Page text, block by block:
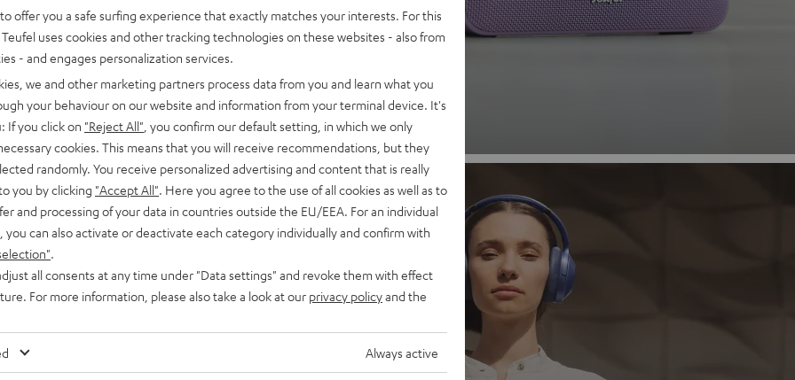
MOTIV® GO 2
Discover now
offer you a safe surfing experience that exactly matches your interests. For this
uses cookies and other tracking technologies on these websites - also from
- and engages personalization services.
we and other marketing partners process data from you and learn what you
your behaviour on our website and information from your terminal device. It's
If you click on "Reject All" , you confirm our default setting, in which we only
cookies. This means that you will receive recommendations, but they
randomly. You receive personalized advertising and content that is really
you by clicking "Accept All" . Here you agree to the use of all cookies as well as to
and processing of your data in countries outside the EU/EEA. For an individual
you can also activate or deactivate each category individually and confirm with
all consents at any time under "Data settings" and revoke them with effect
For more information, please also take a look at our privacy policyand the
Always active